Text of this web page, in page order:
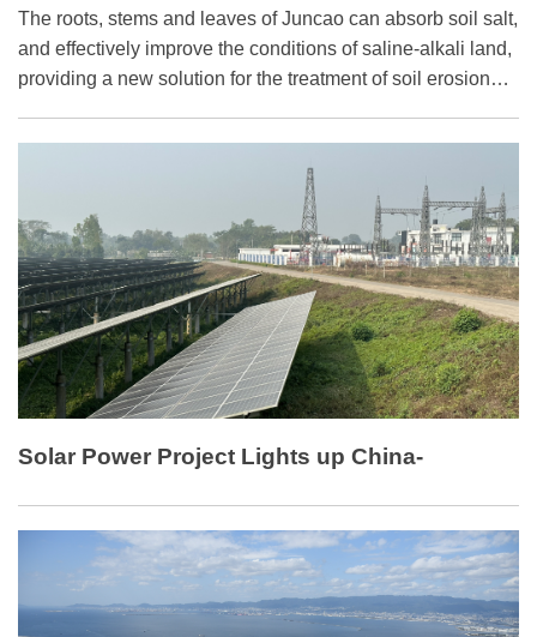
Agriculture
The roots, stems and leaves of Juncao can absorb soil salt,
and effectively improve the conditions of saline-alkali land,
providing a new solution for the treatment of soil erosion
Solar Power Project Lights up China-